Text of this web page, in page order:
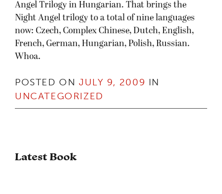
Angel Trilogy in Hungarian. That brings the
Night Angel trilogy to a total of nine languages
now: Czech, Complex Chinese, Dutch, English,
French, German, Hungarian, Polish, Russian.
Whoa.
POSTED ON JULY 9, 2009 IN
UNCATEGORIZED
Latest Book